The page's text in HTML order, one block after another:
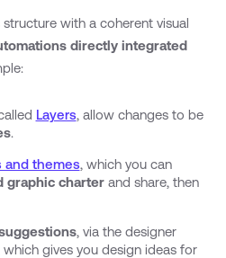
with a coherent visual
directly integrated
Layers, allow changes to be
.
and themes, which you can
graphic charterand share, then
, via the designer
which gives you design ideas for